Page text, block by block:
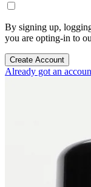
By signing up,
you are opting-in to
Create Account
Already got an